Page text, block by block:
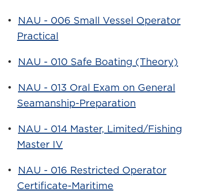
•
NAU - 006 Small Vessel Operator
Practical
• NAU - 010 Safe Boating (Theory)
•
NAU - 013 Oral Exam on General
Seamanship-Preparation
•
NAU - 014 Master, Limited/Fishing
Master IV
•
NAU - 016 Restricted Operator
Certificate-Maritime